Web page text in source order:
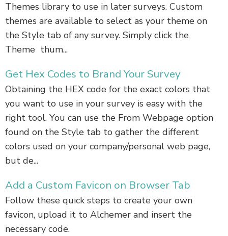
Themes library to use in later surveys. Custom
themes are available to select as your theme on
the Style tab of any survey. Simply click the
Theme thum...
Get Hex Codes to Brand Your Survey
Obtaining the HEX code for the exact colors that
you want to use in your survey is easy with the
right tool. You can use the From Webpage option
found on the Style tab to gather the different
colors used on your company/personal web page,
but de...
Add a Custom Favicon on Browser Tab
Follow these quick steps to create your own
favicon, upload it to Alchemer and insert the
necessary code.